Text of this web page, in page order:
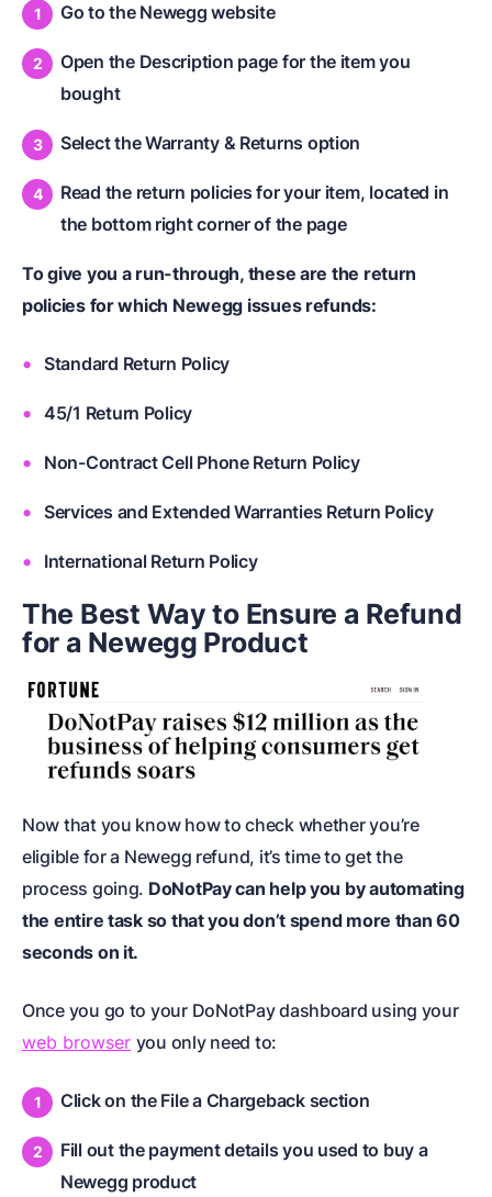
Go to the Newegg website
Open the Description page for the item you
bought
Select the Warranty & Returns option
Read the return policies for your item, located in
the bottom right corner of the page
To give you a run-through, these are the return
policies for which Newegg issues refunds:
Standard Return Policy
45/1 Return Policy
Non-Contract Cell Phone Return Policy
Services and Extended Warranties Return Policy
International Return Policy
The Best Way to Ensure a Refund
for a Newegg Product
Now that you know how to check whether you’re
eligible for a Newegg refund, it’s time to get the
process going. DoNotPay can help you by automating
the entire task so that you don’t spend more than 60
seconds on it.
Once you go to your DoNotPay dashboard using your
web browser you only need to:
Click on the File a Chargeback section
Fill out the payment details you used to buy a
Newegg product